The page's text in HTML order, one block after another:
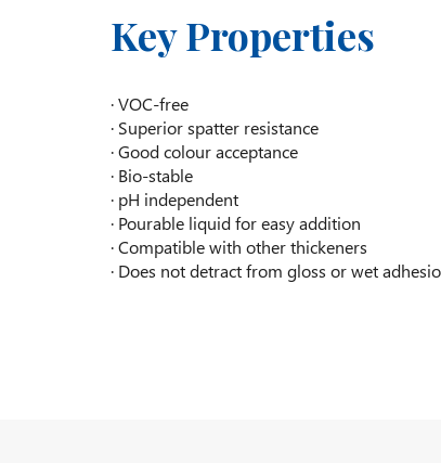
Key Properties
· VOC-free
· Superior spatter resistance
· Good colour acceptance
· Bio-stable
· pH independent
· Pourable liquid for easy addition
· Compatible with other thickeners
· Does not detract from gloss or wet